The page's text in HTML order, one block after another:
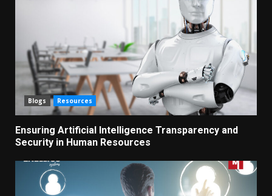
Blogs Resources
Ensuring Artificial Intelligence Transparency and
Security in Human Resources